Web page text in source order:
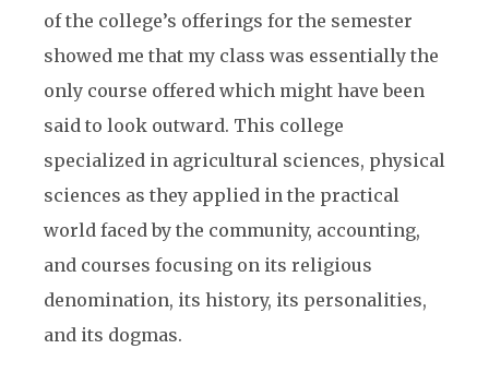
of the college’s offerings for the semester
showed me that my class was essentially the
only course offered which might have been
said to look outward. This college
specialized in agricultural sciences, physical
sciences as they applied in the practical
world faced by the community, accounting,
and courses focusing on its religious
denomination, its history, its personalities,
and its dogmas.